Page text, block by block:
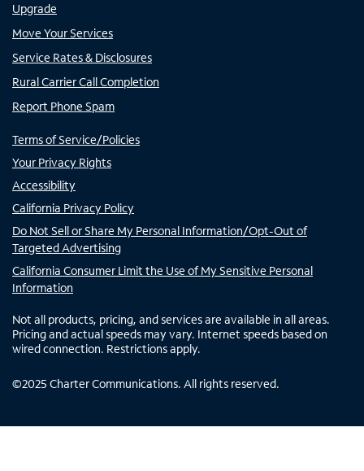
Upgrade
Move Your Services
Service Rates & Disclosures
Rural Carrier Call Completion
Report Phone Spam
Terms of Service/Policies
Your Privacy Rights
Accessibility
California Privacy Policy
Do Not Sell or Share My Personal Information/Opt-Out of
Targeted Advertising
California Consumer Limit the Use of My Sensitive Personal
Information
Not all products, pricing, and services are available in all areas.
Pricing and actual speeds may vary. Internet speeds based on
wired connection. Restrictions apply.
©2025 Charter Communications. All rights reserved.